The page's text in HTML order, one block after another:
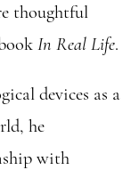
thoughtful
In Real Life.
devices as a
he
with